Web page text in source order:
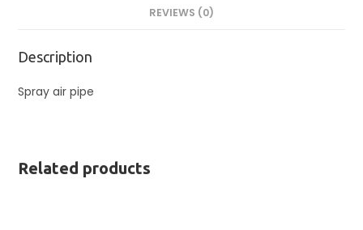
REVIEWS (0)
Description
Spray air pipe
Related products